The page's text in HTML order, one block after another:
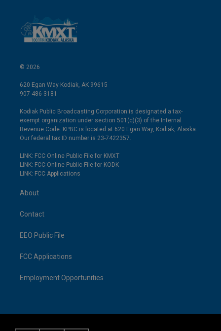
© 2026
620 Egan Way Kodiak, AK 99615
907-486-3181
Kodiak Public Broadcasting Corporation is designated a tax-
exempt organization under section 501(c)(3) of the Internal
Revenue Code. KPBC is located at 620 Egan Way, Kodiak, Alaska.
Our federal tax ID number is 23-7422357.
LINK: FCC Online Public File for KMXT
LINK: FCC Online Public File for KODK
LINK: FCC Applications
About
Contact
EEO Public File
FCC Applications
Employment Opportunities